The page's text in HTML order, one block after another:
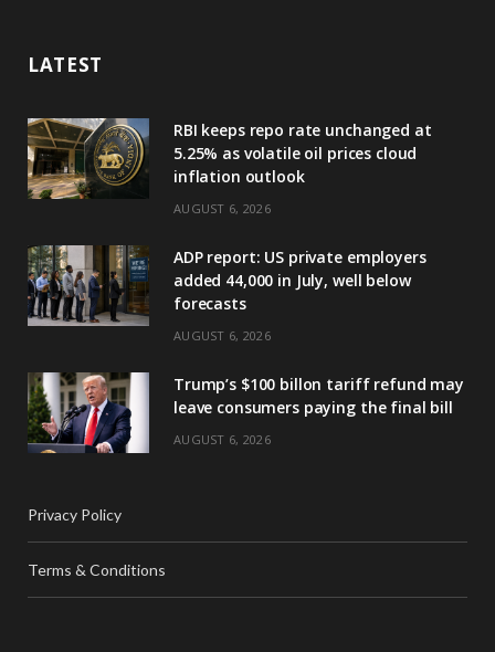
LATEST
RBI keeps repo rate unchanged at
5.25% as volatile oil prices cloud
inflation outlook
AUGUST 6, 2026
ADP report: US private employers
added 44,000 in July, well below
forecasts
AUGUST 6, 2026
Trump’s $100 billon tariff refund may
leave consumers paying the final bill
AUGUST 6, 2026
Privacy Policy
Terms & Conditions